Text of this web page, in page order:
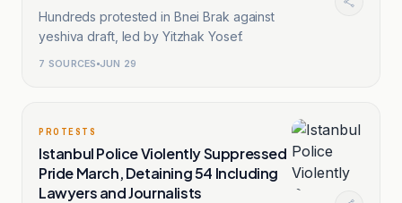
Hundreds protested in Bnei Brak against
yeshiva draft, led by Yitzhak Yosef.
7 SOURCES JUN 29
PROTESTS
Istanbul Police Violently Suppressed
Pride March, Detaining 54 Including
Lawyers and Journalists